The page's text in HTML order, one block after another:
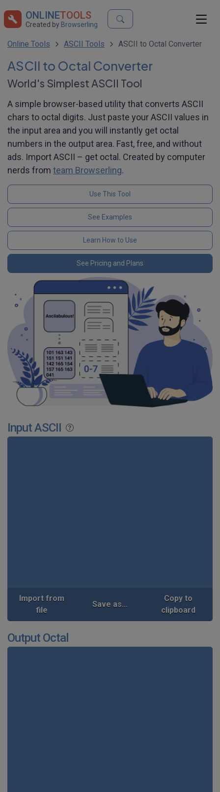
ONLINETOOLS
Created by Browserling
Online Tools ASCII Tools ASCII to Octal Converter
ASCII to Octal Converter
World's Simplest ASCII Tool
A simple browser-based utility that converts ASCII
chars to octal digits. Just paste your ASCII values in
the input area and you will instantly get octal
numbers in the output area. Fast, free, and without
ads. Import ASCII – get octal. Created by computer
nerds from team Browserling.
Use This Tool
See Examples
Learn How to Use
See Pricing and Plans
Input ASCII
Import from
file
Save as...
Copy to
clipboard
Output Octal